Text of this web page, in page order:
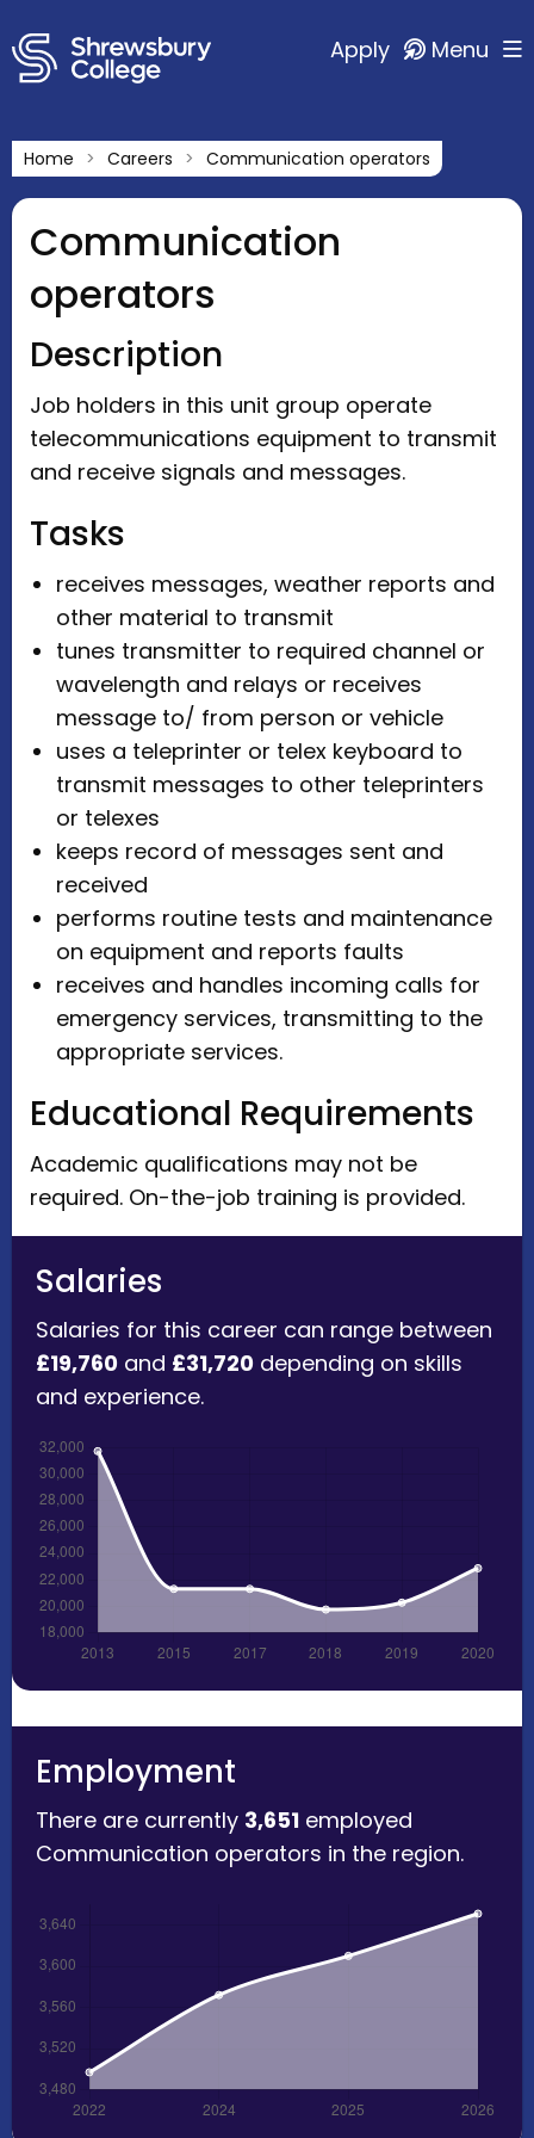
Apply Menu
Home Careers Communication operators
Communication
operators
Description
Job holders in this unit group operate
telecommunications equipment to transmit
and receive signals and messages.
Tasks
receives messages, weather reports and
other material to transmit
tunes transmitter to required channel or
wavelength and relays or receives
message to/ from person or vehicle
uses a teleprinter or telex keyboard to
transmit messages to other teleprinters
or telexes
keeps record of messages sent and
received
performs routine tests and maintenance
on equipment and reports faults
receives and handles incoming calls for
emergency services, transmitting to the
appropriate services.
Educational Requirements
Academic qualifications may not be
required. On-the-job training is provided.
Salaries
Salaries for this career can range between
£19,760and £31,720depending on skills
and experience.
Employment
There are currently 3,651employed
Communication operators in the region.